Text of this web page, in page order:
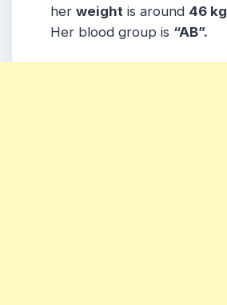
her weight is around 46 kg
Her blood group is “AB”.